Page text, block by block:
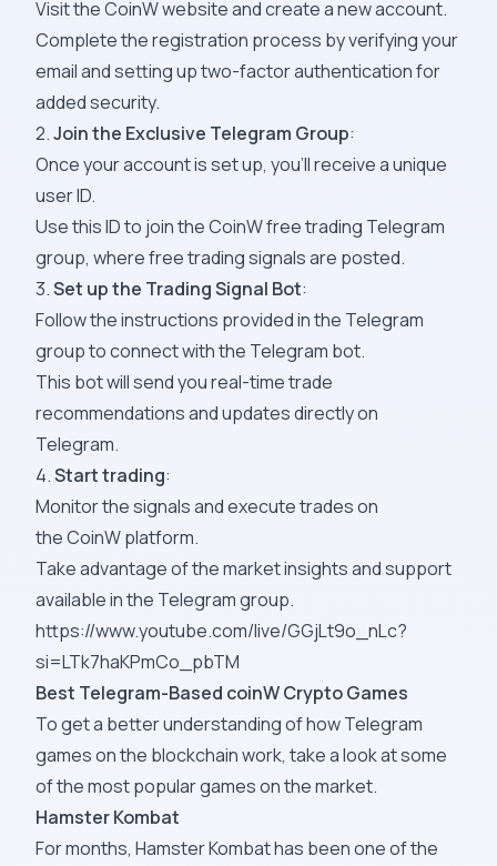
Visit theCoinWwebsite and create a new account.
Complete the registration process by verifying your
email and setting up two-factor authentication for
added security.
2.Join the Exclusive Telegram Group:
Once your account is set up, you’ll receive a unique
user ID.
Use this ID to join the CoinW free trading Telegram
group, where free trading signals are posted.
3.Set up the Trading Signal Bot:
Follow the instructions provided in the Telegram
groupto connect with the Telegram bot.
This bot will send you real-time trade
recommendations and updates directly on
Telegram.
4.Start trading:
Monitor the signals and execute trades on
theCoinWplatform.
Take advantage of the market insights and support
available in the Telegram group.
https://www.youtube.com/live/GGjLt9o_nLc?
si=LTk7haKPmCo_pbTM
Best Telegram-Based coinW Crypto Games
To get a better understanding of how Telegram
games on the blockchain work, take a look at some
of the most popular games on the market.
Hamster Kombat
For months, Hamster Kombat has been one of the